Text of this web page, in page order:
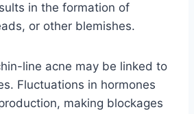
in the formation of
or other blemishes.
line acne may be linked to
Fluctuations in hormones
making blockages